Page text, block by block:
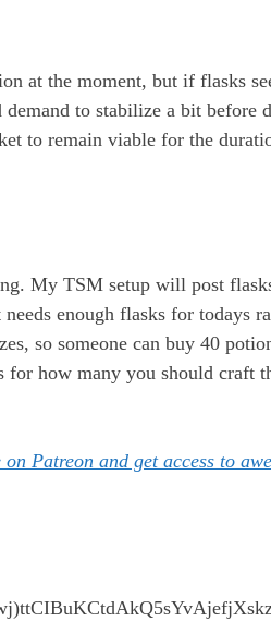
at the moment, but if flasks
to stabilize a bit before
to remain viable for the
My TSM setup will post
enough flasks for todays
so someone can buy 40
how many you should craft
Patreon and get access to